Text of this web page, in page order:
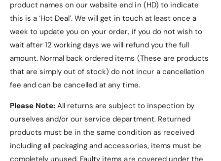
product names on our website end in (HD) to indicate
this is a ‘Hot Deal’. We will get in touch at least once a
week to update you on your order, if you do not wish to
wait after 12 working days we will refund you the full
amount. Normal back ordered items (These are products
that are simply out of stock) do not incur a cancellation
fee and can be cancelled at any time.
Please Note: All returns are subject to inspection by
ourselves and/or our service department. Returned
products must be in the same condition as received
including all packaging and accessories, items must be